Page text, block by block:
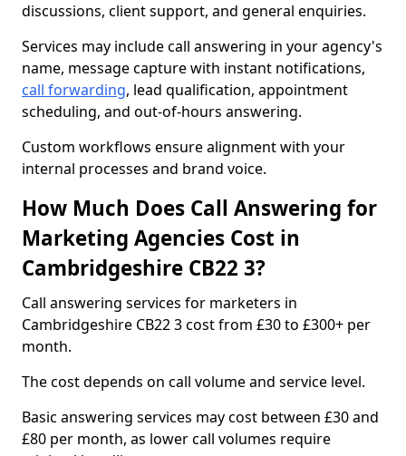
discussions, client support, and general enquiries.
Services may include call answering in your agency's
name, message capture with instant notifications,
call forwarding, lead qualification, appointment
scheduling, and out-of-hours answering.
Custom workflows ensure alignment with your
internal processes and brand voice.
How Much Does Call Answering for
Marketing Agencies Cost in
Cambridgeshire CB22 3?
Call answering services for marketers in
Cambridgeshire CB22 3 cost from £30 to £300+ per
month.
The cost depends on call volume and service level.
Basic answering services may cost between £30 and
£80 per month, as lower call volumes require